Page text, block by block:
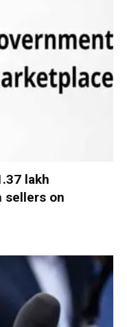
lakh
sellers on